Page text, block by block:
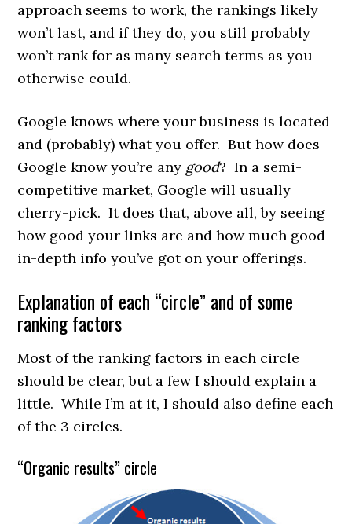
approach seems to work, the rankings likely
won’t last, and if they do, you still probably
won’t rank for as many search terms as you
otherwise could.
Google knows where your business is located
and (probably) what you offer. But how does
Google know you’re any good? In a semi-
competitive market, Google will usually
cherry-pick. It does that, above all, by seeing
how good your links are and how much good
in-depth info you’ve got on your offerings.
Explanation of each “circle” and of some
ranking factors
Most of the ranking factors in each circle
should be clear, but a few I should explain a
little. While I’m at it, I should also define each
of the 3 circles.
“Organic results” circle